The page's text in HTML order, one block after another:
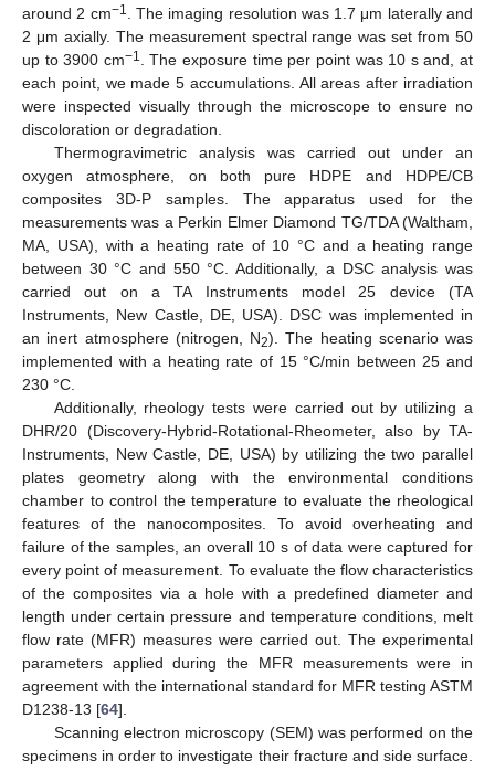
around 2 cm−1
. The imaging resolution was 1.7 μm laterally and
2 μm axially. The measurement spectral range was set from 50
up to 3900 cm−1
. The exposure time per point was 10 s and, at
each point, we made 5 accumulations. All areas after irradiation
were inspected visually through the microscope to ensure no
discoloration or degradation.
Thermogravimetric analysis was carried out under an
oxygen atmosphere, on both pure HDPE and HDPE/CB
composites 3D-P samples. The apparatus used for the
measurements was a Perkin Elmer Diamond TG/TDA (Waltham,
MA, USA), with a heating rate of 10 °C and a heating range
between 30 °C and 550 °C. Additionally, a DSC analysis was
carried out on a TA Instruments model 25 device (TA
Instruments, New Castle, DE, USA). DSC was implemented in
an inert atmosphere (nitrogen, N2). The heating scenario was
implemented with a heating rate of 15 °C/min between 25 and
230 °C.
Additionally, rheology tests were carried out by utilizing a
DHR/20 (Discovery-Hybrid-Rotational-Rheometer, also by TA-
Instruments, New Castle, DE, USA) by utilizing the two parallel
plates geometry along with the environmental conditions
chamber to control the temperature to evaluate the rheological
features of the nanocomposites. To avoid overheating and
failure of the samples, an overall 10 s of data were captured for
every point of measurement. To evaluate the flow characteristics
of the composites via a hole with a predefined diameter and
length under certain pressure and temperature conditions, melt
flow rate (MFR) measures were carried out. The experimental
parameters applied during the MFR measurements were in
agreement with the international standard for MFR testing ASTM
D1238-13 [64].
Scanning electron microscopy (SEM) was performed on the
specimens in order to investigate their fracture and side surface.